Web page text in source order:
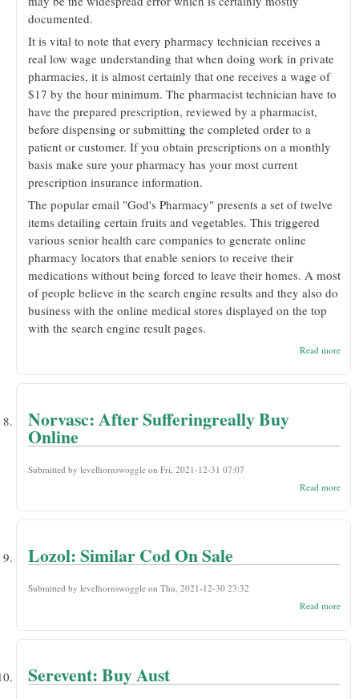
documented.
It is vital to note that every pharmacy technician receives a
real low wage understanding that when doing work in private
pharmacies, it is almost certainly that one receives a wage of
$17 by the hour minimum. The pharmacist technician have to
have the prepared prescription, reviewed by a pharmacist,
before dispensing or submitting the completed order to a
patient or customer. If you obtain prescriptions on a monthly
basis make sure your pharmacy has your most current
prescription insurance information.
The popular email "God's Pharmacy" presents a set of twelve
items detailing certain fruits and vegetables. This triggered
various senior health care companies to generate online
pharmacy locators that enable seniors to receive their
medications without being forced to leave their homes. A most
of people believe in the search engine results and they also do
business with the online medical stores displayed on the top
with the search engine result pages.
Read more
Norvasc: After Sufferingreally Buy
Online
Submitted by levelhornswoggle on Fri, 2021-12-31 07:07
Read more
Buy
Lozol: Similar Cod On Sale
Submitted by levelhornswoggle on Thu, 2021-12-30 23:32
Read more
Cod
Serevent: Buy Aust